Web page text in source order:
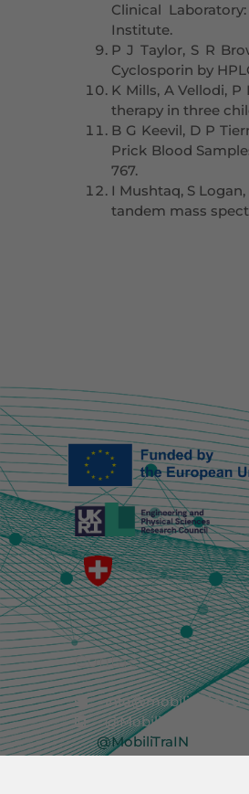
Clinical
Institute.
P J Taylor, S R
Cyclosporin by
K Mills, A Vellodi,
therapy in three
B G Keevil, D P
Prick Blood
767.
I Mushtaq, S
tandem mass
Contact
info@mobilitrain.eu
@MobiliTraIN
@MobiliTraIN